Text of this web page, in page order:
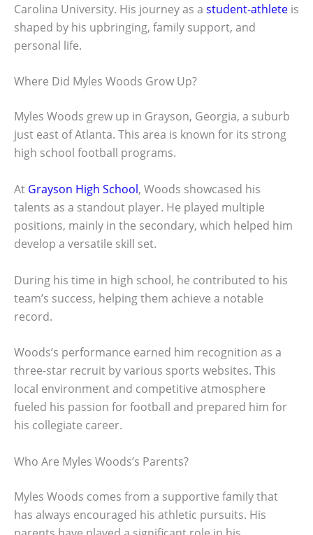
Carolina University. His journey as a student-athlete is
shaped by his upbringing, family support, and
personal life.
Where Did Myles Woods Grow Up?
Myles Woods grew up in Grayson, Georgia, a suburb
just east of Atlanta. This area is known for its strong
high school football programs.
At Grayson High School, Woods showcased his
talents as a standout player. He played multiple
positions, mainly in the secondary, which helped him
develop a versatile skill set.
During his time in high school, he contributed to his
team’s success, helping them achieve a notable
record.
Woods’s performance earned him recognition as a
three-star recruit by various sports websites. This
local environment and competitive atmosphere
fueled his passion for football and prepared him for
his collegiate career.
Who Are Myles Woods’s Parents?
Myles Woods comes from a supportive family that
has always encouraged his athletic pursuits. His